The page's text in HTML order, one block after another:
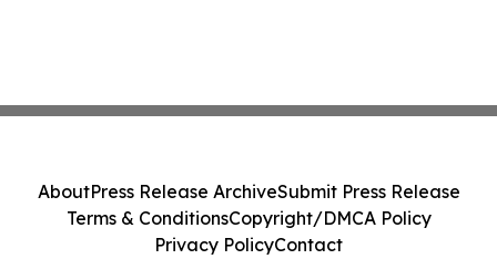
AboutPress Release ArchiveSubmit Press Release
Terms & ConditionsCopyright/DMCA Policy
Privacy PolicyContact